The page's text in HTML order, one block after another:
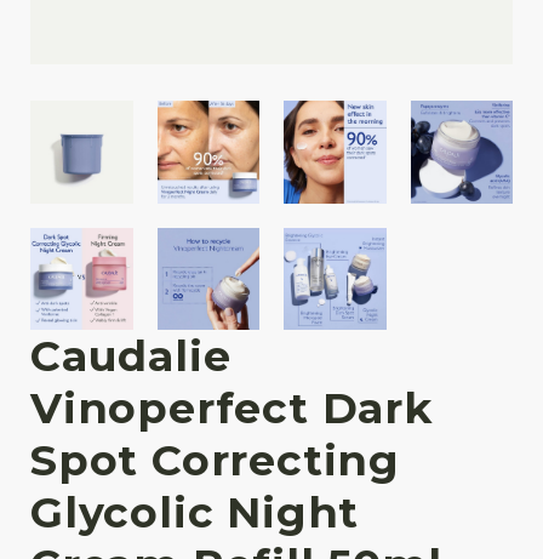
Caudalie
Vinoperfect Dark
Spot Correcting
Glycolic Night